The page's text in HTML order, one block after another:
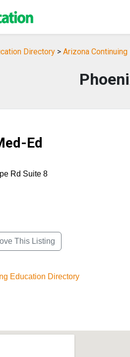
Directory > Arizona
Ed
Rd Suite 8
This Listing
Education Directory